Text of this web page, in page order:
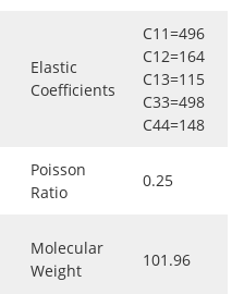
Elastic
Coefficients
C11=496
C12=164
C13=115
C33=498
C44=148
Poisson
Ratio
0.25
Molecular
Weight
101.96